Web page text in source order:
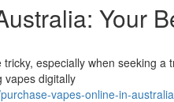
Your
especially when seeking a
vapes digitally
vapes-online-in-